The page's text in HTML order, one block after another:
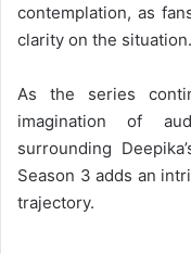
contemplation, as
clarity on the situation.
As the series
imagination of
surrounding
Season 3 adds an
trajectory.